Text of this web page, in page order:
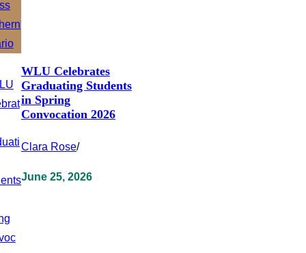
WLU Celebrates
Graduating Students
in Spring
Convocation 2026
Clara Rose/
June 25, 2026